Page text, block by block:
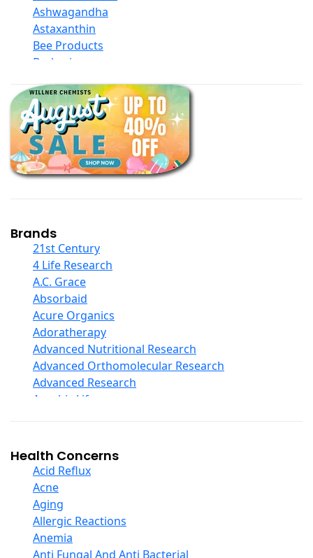
Ashwagandha
Astaxanthin
Bee Products
Berberine
Black Seed Oil
Body And Massage Oil Blends
Books
Calcium Formulations
Children And Baby Supplements
Chromium
Collagen
COQ10
Curcumin And Turmeric
D Ribose
Digestive Enzymes
Ear Care
Echinacea
Ester C
Evening Primrose Oil
Eye Care
Fiber
Garlic
Ginger Root
Ginkgo Biloba
Ginseng
Glucosamine And Blends
Green And Superfood Blends
Hair Care
Brands
21st Century
4 Life Research
A.C. Grace
Absorbaid
Acure Organics
Adoratherapy
Advanced Nutritional Research
Advanced Orthomolecular Research
Advanced Research
Aerobic Life
Alba
Alkazone
All One Nutritech
All Terrain
Allergy Research Group
Aloe Natural
Aloha Bay
Health Concerns
Acid Reflux
Acne
Aging
Allergic Reactions
Anemia
Anti Fungal And Anti Bacterial